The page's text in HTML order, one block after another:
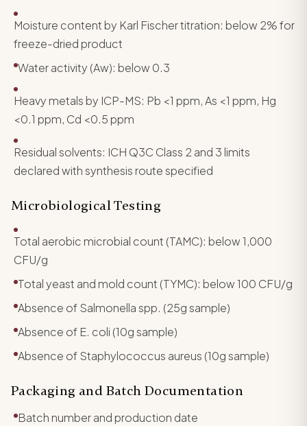
Moisture content by Karl Fischer titration: below 2% for
freeze-dried product
Water activity (Aw): below 0.3
Heavy metals by ICP-MS: Pb <1 ppm, As <1 ppm, Hg
<0.1 ppm, Cd <0.5 ppm
Residual solvents: ICH Q3C Class 2 and 3 limits
declared with synthesis route specified
Microbiological Testing
Total aerobic microbial count (TAMC): below 1,000
CFU/g
Total yeast and mold count (TYMC): below 100 CFU/g
Absence of Salmonella spp. (25g sample)
Absence of E. coli (10g sample)
Absence of Staphylococcus aureus (10g sample)
Packaging and Batch Documentation
Batch number and production date